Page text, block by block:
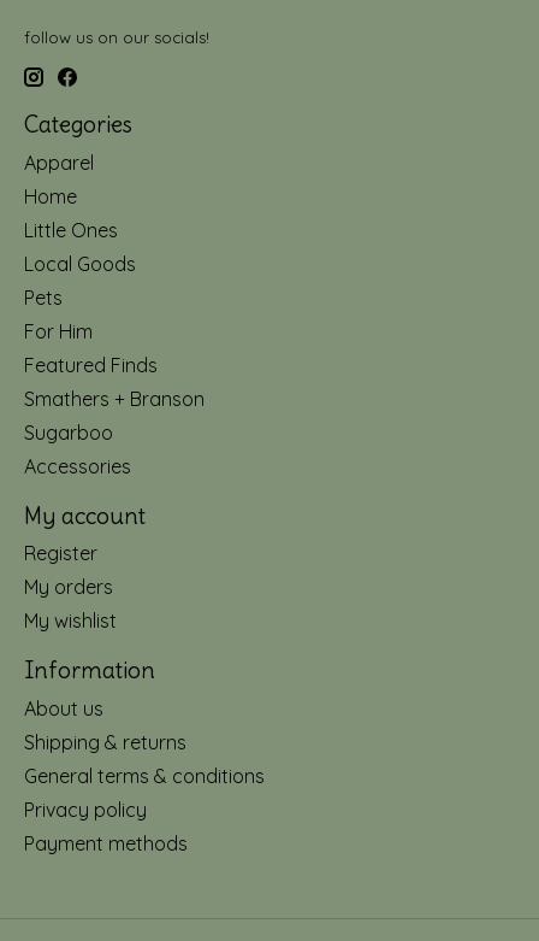
follow us on our socials!
Categories
Apparel
Home
Little Ones
Local Goods
Pets
For Him
Featured Finds
Smathers + Branson
Sugarboo
Accessories
My account
Register
My orders
My wishlist
Information
About us
Shipping & returns
General terms & conditions
Privacy policy
Payment methods